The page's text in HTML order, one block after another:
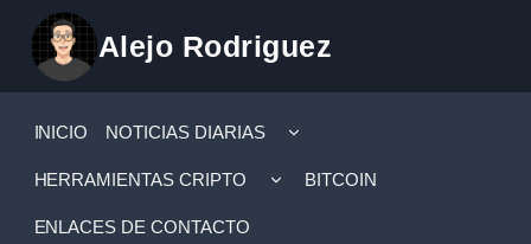
contenido
Alejo Rodriguez
INICIO NOTICIAS DIARIAS
ALTERNAR
HERRAMIENTAS CRIPTO
ALTERNAR
MENÚ
BITCOIN
ENLACES DE CONTACTO